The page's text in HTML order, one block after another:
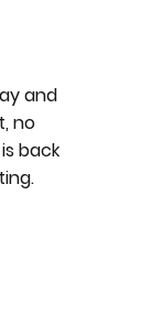
and
no
back